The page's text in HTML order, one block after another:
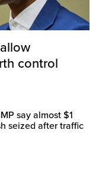
control
say almost $1
seized after traffic